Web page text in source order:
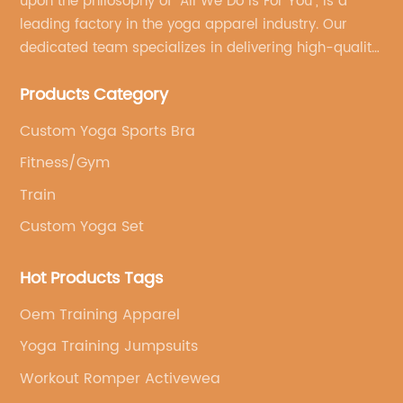
leading factory in the yoga apparel industry. Our
dedicated team specializes in delivering high-quality,
brand's vision.
Products Category
Custom Yoga Sports Bra
Fitness/Gym
Train
Custom Yoga Set
Hot Products Tags
Oem Training Apparel
Yoga Training Jumpsuits
Workout Romper Activewea